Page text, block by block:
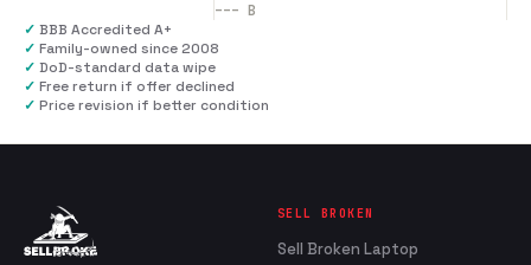
--- B
✓ BBB Accredited A+
✓ Family-owned since 2008
✓ DoD-standard data wipe
✓ Free return if offer declined
✓ Price revision if better condition
SELL BROKEN
Sell Broken Laptop